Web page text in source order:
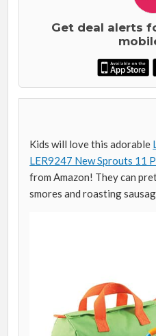
Get deal alerts
Kids will love this adorable
LER9247 New Sprouts 11
from Amazon! They can
smores and roasting